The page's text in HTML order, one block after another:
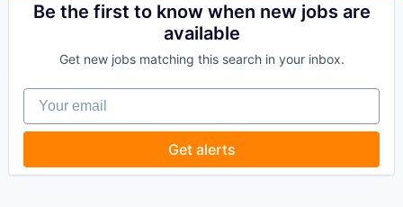
Be the first to know when new jobs are
available
Get new jobs matching this search in your inbox.
Your email
Get alerts